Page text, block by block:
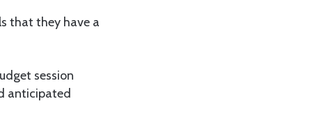
that they have a
session
anticipated